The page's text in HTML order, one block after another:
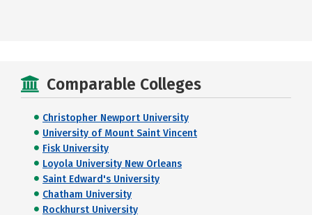
Comparable Colleges
Christopher Newport University
University of Mount Saint Vincent
Fisk University
Loyola University New Orleans
Saint Edward's University
Chatham University
Rockhurst University